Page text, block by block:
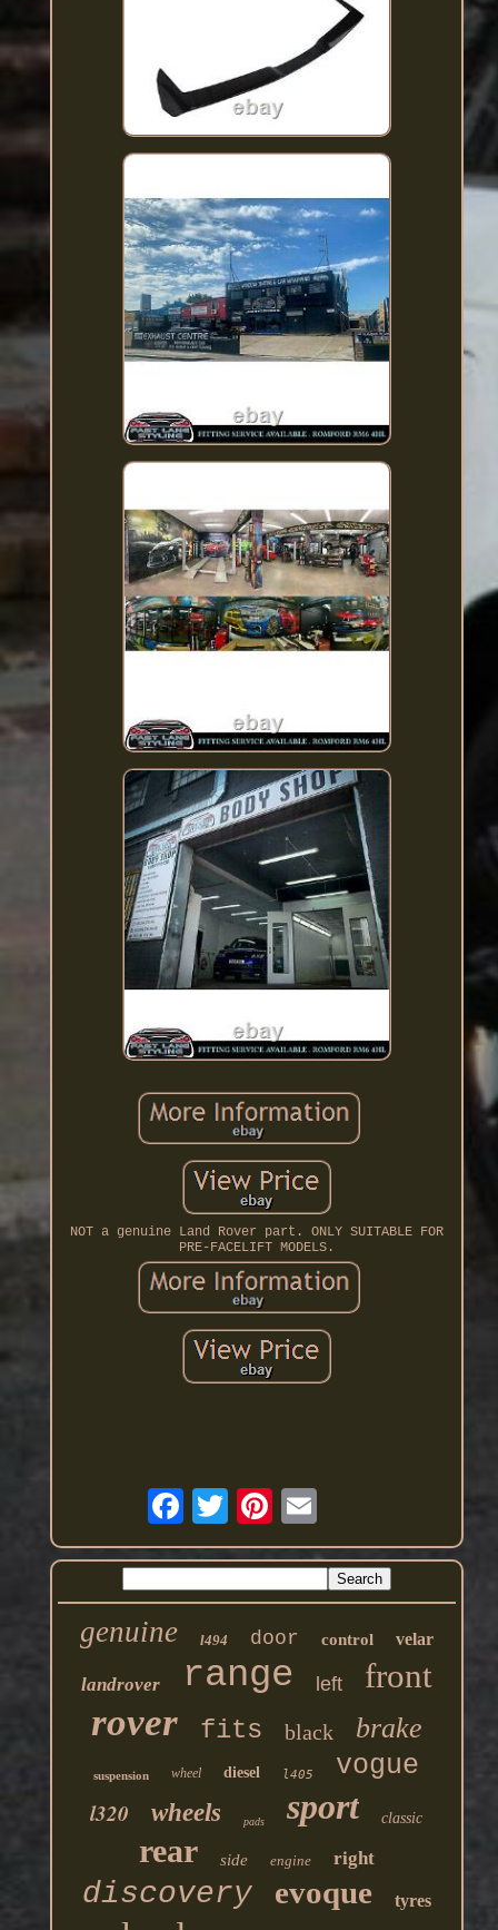
NOT a genuine Land Rover part. ONLY SUITABLE FOR
PRE-FACELIFT MODELS.
genuine l494 door control velar
landrover range left front
rover fits black brake
suspension wheel diesel l405 vogue
l320 wheels pads sport classic
rear side engine right
discovery evoque tyres